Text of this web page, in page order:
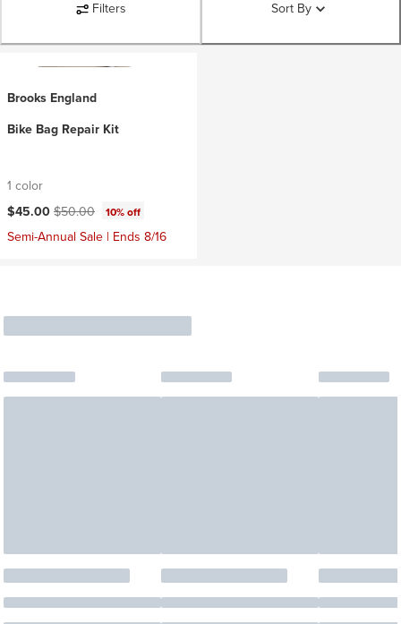
Filters Sort By
Brooks England
Bike Bag Repair Kit
1 color
Current price:
$45.00 Original price:
$50.00 10% off
Semi-Annual Sale | Ends 8/16